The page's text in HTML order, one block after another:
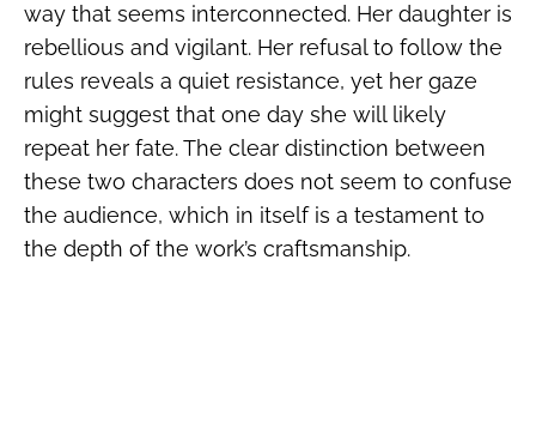
way that seems interconnected. Her daughter is
rebellious and vigilant. Her refusal to follow the
rules reveals a quiet resistance, yet her gaze
might suggest that one day she will likely
repeat her fate. The clear distinction between
these two characters does not seem to confuse
the audience, which in itself is a testament to
the depth of the work’s craftsmanship.